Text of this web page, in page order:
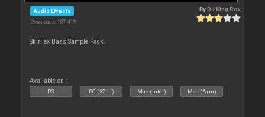
Audio Effects
Downloads: 107 419
ByDJ King Rox
Skirllex Bass Sample Pack.
Available on :
PC PC (32bit) Mac (Intel) Mac (Arm)